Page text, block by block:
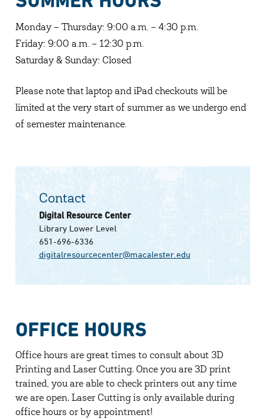
Monday – Thursday: 9:00 a.m. – 4:30 p.m.
Friday: 9:00 a.m. – 12:30 p.m.
Saturday & Sunday: Closed
Please note that laptop and iPad checkouts will be
limited at the very start of summer as we undergo end
of semester maintenance.
Contact
Digital Resource Center
Library Lower Level
651-696-6336
digitalresourcecenter@macalester.edu
OFFICE HOURS
Office hours are great times to consult about 3D
Printing and Laser Cutting. Once you are 3D print
trained, you are able to check printers out any time
we are open. Laser Cutting is only available during
office hours or by appointment!